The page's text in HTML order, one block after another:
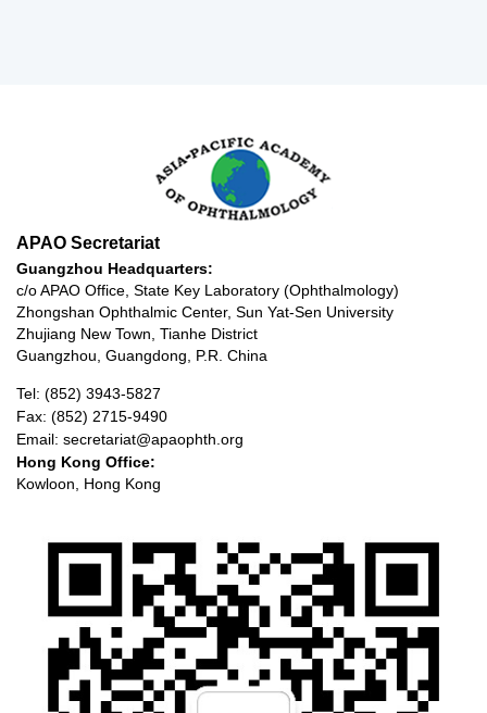
APAO Secretariat
Guangzhou Headquarters:
c/o APAO Office, State Key Laboratory (Ophthalmology)
Zhongshan Ophthalmic Center, Sun Yat-Sen University
Zhujiang New Town, Tianhe District
Guangzhou, Guangdong, P.R. China
Tel: (852) 3943-5827
Fax: (852) 2715-9490
Email: secretariat@apaophth.org
Hong Kong Office:
Kowloon, Hong Kong